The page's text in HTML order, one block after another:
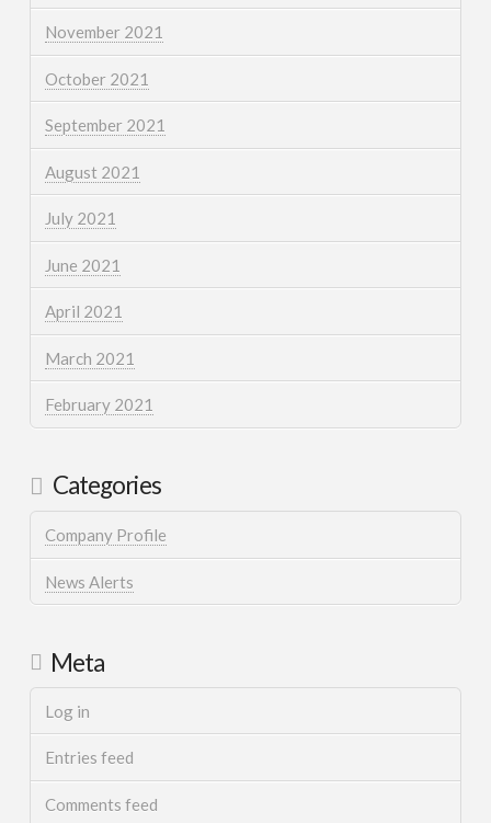
November 2021
October 2021
September 2021
August 2021
July 2021
June 2021
April 2021
March 2021
February 2021
Categories
Company Profile
News Alerts
Meta
Log in
Entries feed
Comments feed